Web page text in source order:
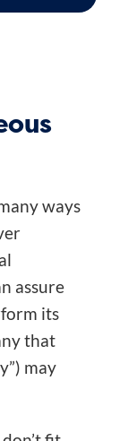
ways
assure
its
that
may